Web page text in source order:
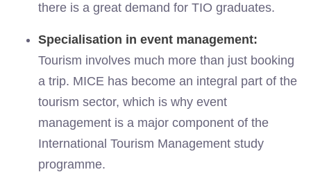
there is a great demand for TIO graduates.
Specialisation in event management:
Tourism involves much more than just booking
a trip. MICE has become an integral part of the
tourism sector, which is why event
management is a major component of the
International Tourism Management study
programme.